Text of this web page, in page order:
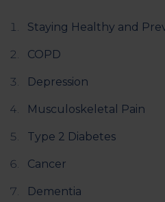
Staying Healthy and
COPD
Depression
Musculoskeletal Pain
Type 2 Diabetes
Cancer
Dementia